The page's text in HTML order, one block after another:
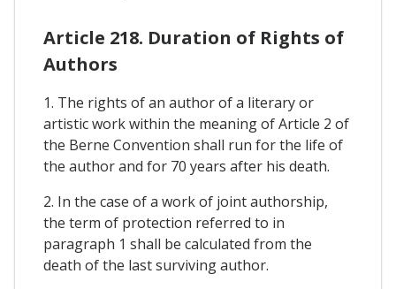
Article 218. Duration of Rights of
Authors
1. The rights of an author of a literary or
artistic work within the meaning of Article 2 of
the Berne Convention shall run for the life of
the author and for 70 years after his death.
2. In the case of a work of joint authorship,
the term of protection referred to in
paragraph 1 shall be calculated from the
death of the last surviving author.